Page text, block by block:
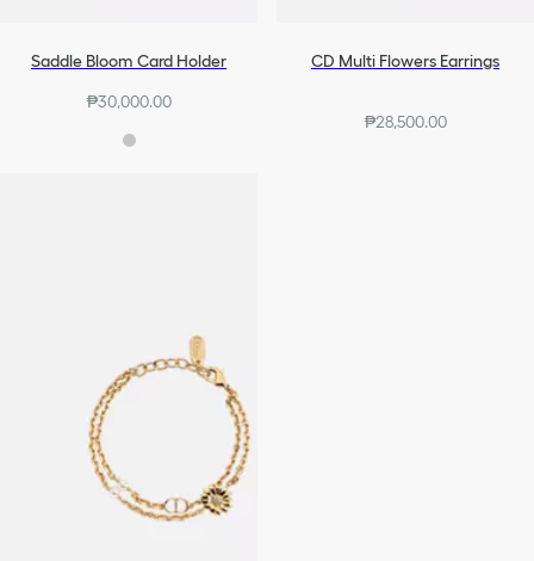
Saddle Bloom Card Holder
₱30,000.00
CD Multi Flowers Earrings
₱28,500.00